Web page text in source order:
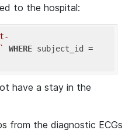
to the hospital:
WHERE
have a stay in the
from the diagnostic ECGs